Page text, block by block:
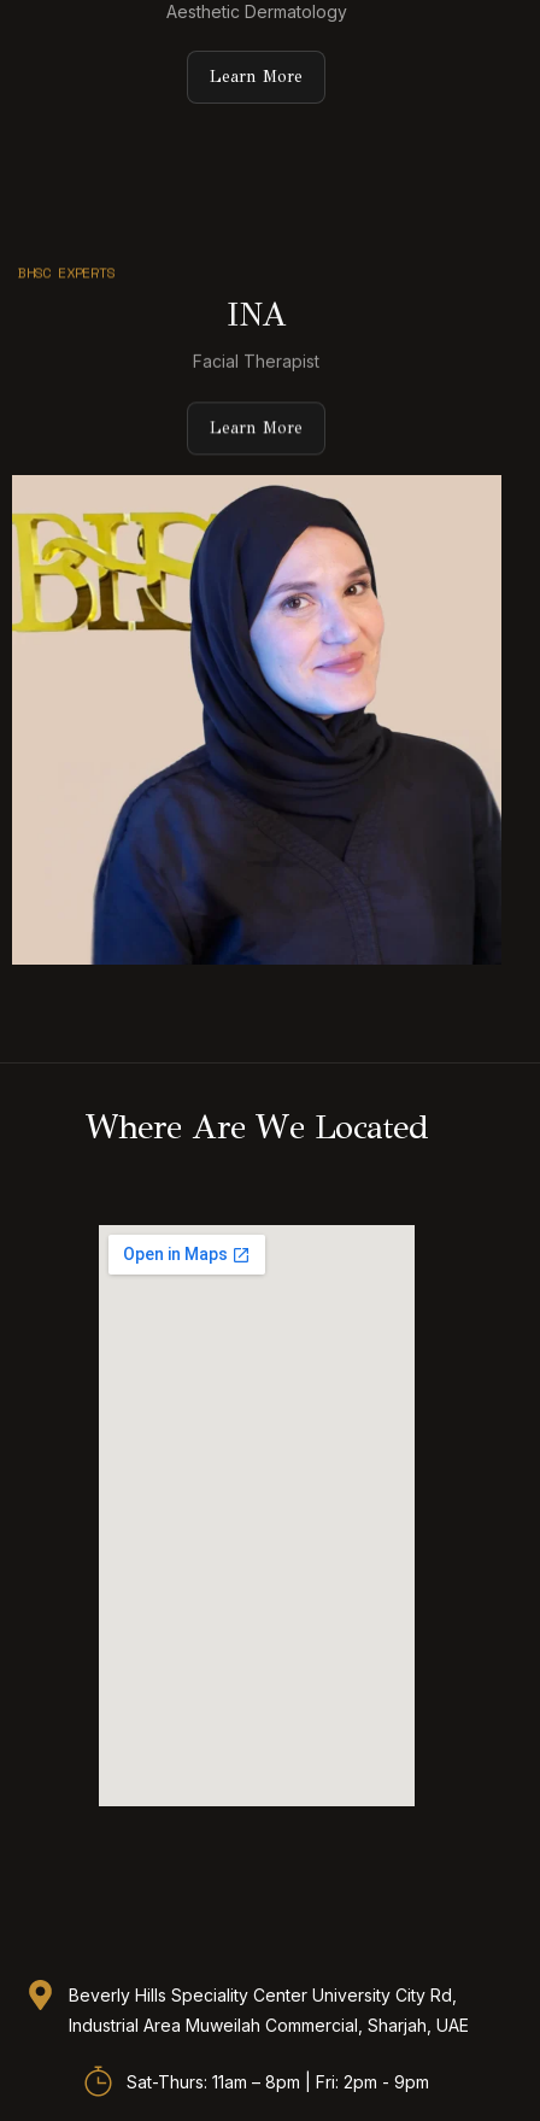
Aesthetic Dermatology
Learn More
BHSC EXPERTS
INA
Facial Therapist
Learn More
Where Are We Located
Beverly Hills Speciality Center University City Rd,
Industrial Area Muweilah Commercial, Sharjah, UAE​
Sat-Thurs: 11am – 8pm | Fri: 2pm - 9pm